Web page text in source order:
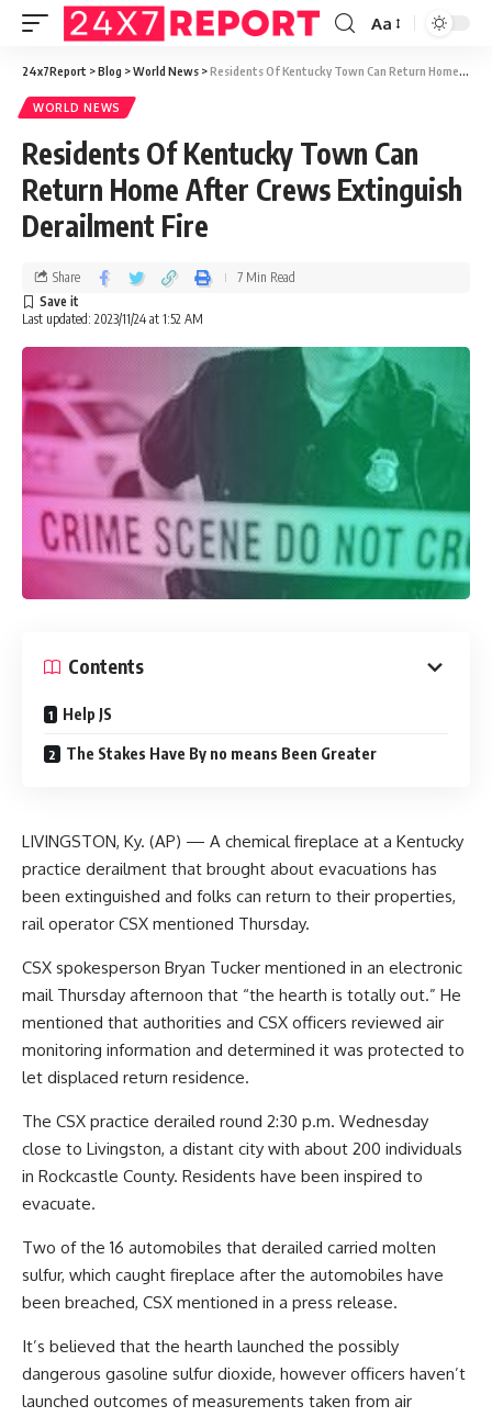
Aa
24x7Report >Blog >World News >Residents Of Kentucky Town Can Return Home After Crews Extinguish Derailment Fire
WORLD NEWS
Residents Of Kentucky Town Can
Return Home After Crews Extinguish
Derailment Fire
Last updated: 2023/11/24 at 1:52 AM
Share 7 Min Read
Contents
Help JS
The Stakes Have By no means Been Greater
LIVINGSTON, Ky. (AP) — A chemical fireplace at a Kentucky
practice derailment that brought about evacuations has
been extinguished and folks can return to their properties,
rail operator CSX mentioned Thursday.
CSX spokesperson Bryan Tucker mentioned in an electronic
mail Thursday afternoon that “the hearth is totally out.” He
mentioned that authorities and CSX officers reviewed air
monitoring information and determined it was protected to
let displaced return residence.
The CSX practice derailed round 2:30 p.m. Wednesday
close to Livingston, a distant city with about 200 individuals
in Rockcastle County. Residents have been inspired to
evacuate.
Two of the 16 automobiles that derailed carried molten
sulfur, which caught fireplace after the automobiles have
been breached, CSX mentioned in a press release.
It’s believed that the hearth launched the possibly
dangerous gasoline sulfur dioxide, however officers haven’t
launched outcomes of measurements taken from air